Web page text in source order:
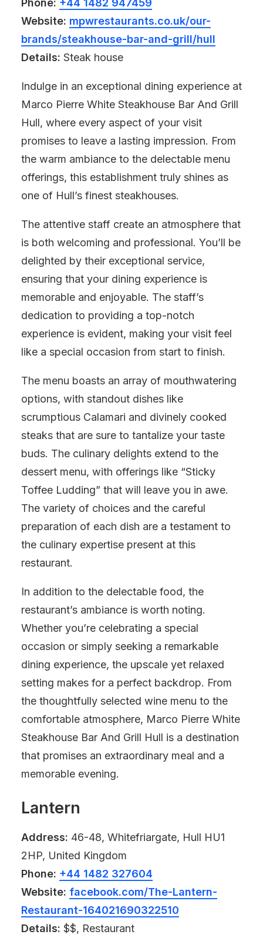
Phone: +44 1482 947459
Website: mpwrestaurants.co.uk/our-
brands/steakhouse-bar-and-grill/hull
Details: Steak house
Indulge in an exceptional dining experience at
Marco Pierre White Steakhouse Bar And Grill
Hull, where every aspect of your visit
promises to leave a lasting impression. From
the warm ambiance to the delectable menu
offerings, this establishment truly shines as
one of Hull’s finest steakhouses.
The attentive staff create an atmosphere that
is both welcoming and professional. You’ll be
delighted by their exceptional service,
ensuring that your dining experience is
memorable and enjoyable. The staff’s
dedication to providing a top-notch
experience is evident, making your visit feel
like a special occasion from start to finish.
The menu boasts an array of mouthwatering
options, with standout dishes like
scrumptious Calamari and divinely cooked
steaks that are sure to tantalize your taste
buds. The culinary delights extend to the
dessert menu, with offerings like “Sticky
Toffee Ludding” that will leave you in awe.
The variety of choices and the careful
preparation of each dish are a testament to
the culinary expertise present at this
restaurant.
In addition to the delectable food, the
restaurant’s ambiance is worth noting.
Whether you’re celebrating a special
occasion or simply seeking a remarkable
dining experience, the upscale yet relaxed
setting makes for a perfect backdrop. From
the thoughtfully selected wine menu to the
comfortable atmosphere, Marco Pierre White
Steakhouse Bar And Grill Hull is a destination
that promises an extraordinary meal and a
memorable evening.
Lantern
Address: 46-48, Whitefriargate, Hull HU1
2HP, United Kingdom
Phone: +44 1482 327604
Website: facebook.com/The-Lantern-
Restaurant-164021690322510
Details: $$, Restaurant